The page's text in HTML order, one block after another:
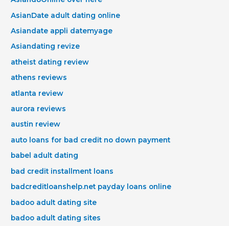
AsianDate adult dating online
Asiandate appli datemyage
Asiandating revize
atheist dating review
athens reviews
atlanta review
aurora reviews
austin review
auto loans for bad credit no down payment
babel adult dating
bad credit installment loans
badcreditloanshelp.net payday loans online
badoo adult dating site
badoo adult dating sites